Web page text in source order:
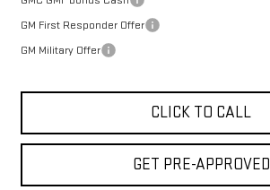
GM First Responder Offer
GM Military Offer
CLICK TO CALL
GET PRE-APPROVED